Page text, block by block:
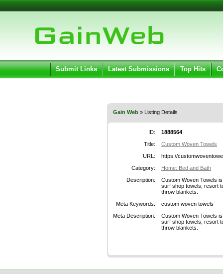
User:
Keep me logged in.
Submit Links Latest Submissions Top Hits
Gain Web » Listing Details
ID:
1888564
Title:
Custom Woven Towels
URL:
https://
Category:
Home: Bed and Bath
Description:
Custom Woven Towels
surf shop towels, resort
throw blankets.
Meta Keywords:
custom woven towels
Meta Description:
Custom Woven Towels
surf shop towels, resort
throw blankets.